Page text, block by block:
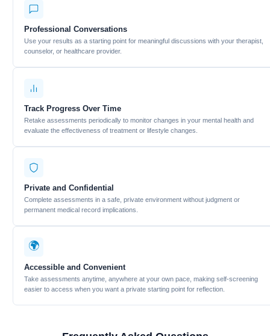
Professional Conversations
Use your results as a starting point for meaningful discussions with your therapist,
counselor, or healthcare provider.
Track Progress Over Time
Retake assessments periodically to monitor changes in your mental health and
evaluate the effectiveness of treatment or lifestyle changes.
Private and Confidential
Complete assessments in a safe, private environment without judgment or
permanent medical record implications.
🌍
Accessible and Convenient
Take assessments anytime, anywhere at your own pace, making self-screening
easier to access when you want a private starting point for reflection.